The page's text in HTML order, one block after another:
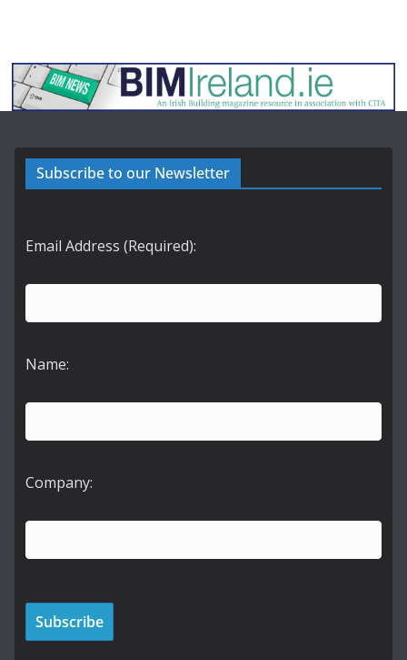
Subscribe to our Newsletter
Email Address (Required):
Name:
Company: